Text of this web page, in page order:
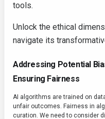
tools.
Unlock the ethical
navigate its
Addressing Potential
Ensuring Fairness
AI algorithms are trained on
unfair outcomes. Fairness in
curation. We need to consider